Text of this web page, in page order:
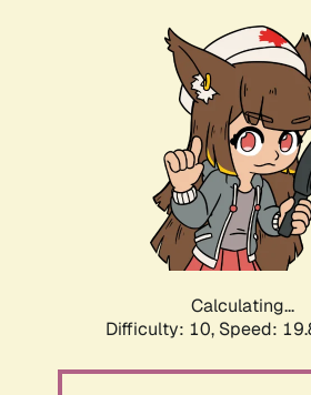
Calculating...
Difficulty: 10, Speed: